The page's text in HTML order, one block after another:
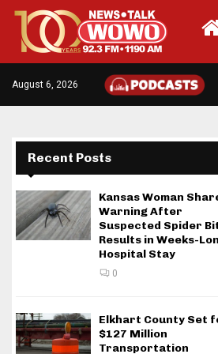
August 6, 2026
Recent Posts
Kansas Woman
Warning After
Suspected Spider
Results in Weeks-
Hospital Stay
0
Elkhart County Set
$127 Million
Transportation